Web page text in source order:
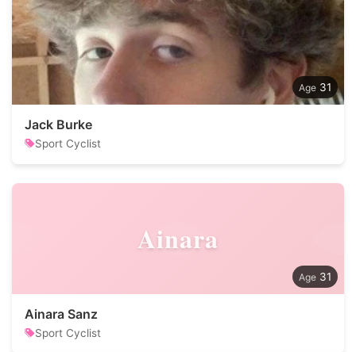
31
Jack Burke
Sport Cyclist
Ainara
31
Ainara Sanz
Sport Cyclist